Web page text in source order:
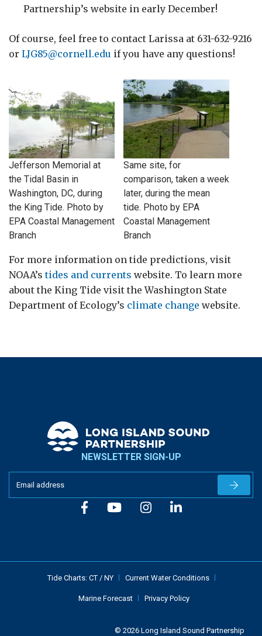
Partnership’s website in early December!
Of course, feel free to contact Larissa at 631-632-9216
or LJG85@cornell.edu if you have any questions!
Jefferson Memorial at
the Tidal Basin in
Washington, DC, during
the King Tide. Photo by
EPA Coastal Management
Branch
Same site, for
comparison, taken a week
later, during the mean
tide. Photo by EPA
Coastal Management
Branch
For more information on tide predictions, visit
NOAA’stides and currents website. To learn more
about the King Tide visit the Washington State
Department of Ecology’s climate change website.
NEWSLETTER SIGN-UP
Tide Charts: CT / NY Current Water Conditions
Marine Forecast Privacy Policy
© 2026 Long Island Sound Partnership